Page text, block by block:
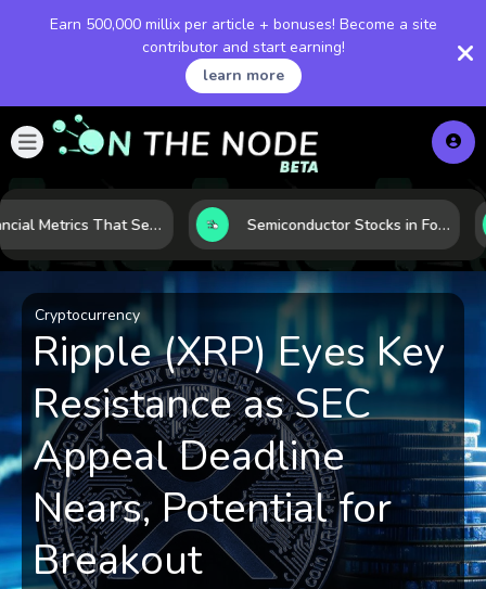
Earn 500,000 millix per article + bonuses! Become a site
contributor and start earning!
learn more
5 Financial Metrics That Separate Durable Tech Stocks from Hype Semiconductor Stocks in Focus: 10 Growth Leaders Measured by Revenue, Market Share, and Innovation
Cryptocurrency
Ripple (XRP) Eyes Key
Resistance as SEC
Appeal Deadline
Nears, Potential for
Breakout